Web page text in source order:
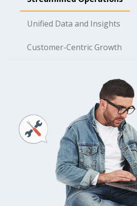
Unified Data and Insights
Customer-Centric Growth